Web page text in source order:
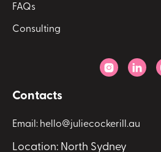
FAQs
Consulting
 
Contacts
Email: hello@juliecockerill.au
Location: North Sydney